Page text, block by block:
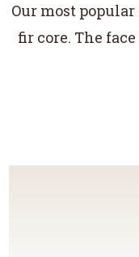
Our most
fir core. The